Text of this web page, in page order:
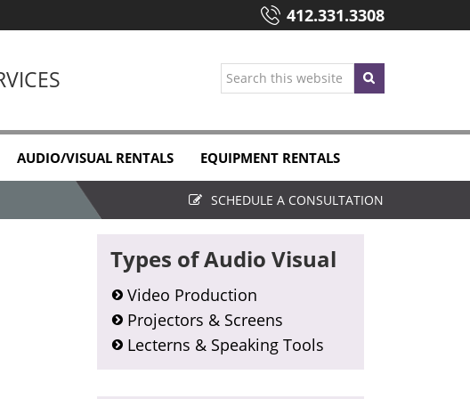
412.331.3308
Search
this
AUDIO/VISUAL RENTALS EQUIPMENT RENTALS
SCHEDULE A CONSULTATION
Primary
Sidebar
Types of Audio Visual
Video Production
Projectors & Screens
Lecterns & Speaking Tools